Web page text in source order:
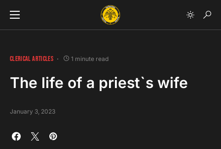
CLERICAL ARTICLES 1 minute read
The life of a priest`s wife
January 3, 2023